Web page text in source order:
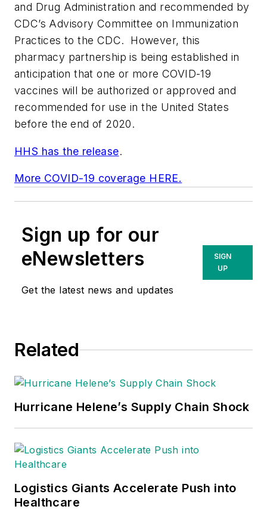
and Drug Administration and recommended by
CDC’s Advisory Committee on Immunization
Practices to the CDC. However, this
pharmacy partnership is being established in
anticipation that one or more COVID-19
vaccines will be authorized or approved and
recommended for use in the United States
before the end of 2020.
HHS has the release.
More COVID-19 coverage HERE.
Sign up for our
eNewsletters
Get the latest news and updates
SIGN
UP
Related
Hurricane Helene’s Supply Chain Shock
Logistics Giants Accelerate Push into
Healthcare